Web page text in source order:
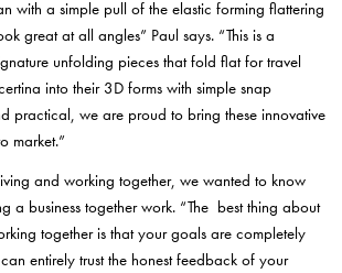
with a simple pull of the elastic forming flattering
great at all angles” Paul says. “This is a
unfolding pieces that fold flat for travel
into their 3D forms with simple snap
practical, we are proud to bring these innovative
market.”
and working together, we wanted to know
a business together work. “The best thing about
together is that your goals are completely
entirely trust the honest feedback of your